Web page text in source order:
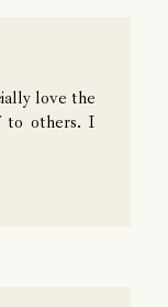
love the
to others. I